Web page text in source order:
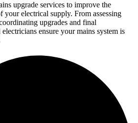
upgrade services to improve the
your electrical supply. From assessing
upgrades and final
ensure your mains system is